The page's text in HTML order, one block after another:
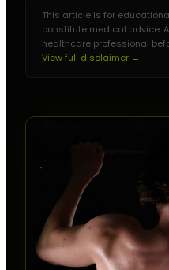
This article is for
constitute medical advice.
healthcare professional
View full disclaimer →